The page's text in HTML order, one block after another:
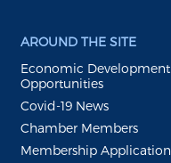
AROUND THE SITE
Economic Development
Opportunities
Covid-19 News
Chamber Members
Membership Application